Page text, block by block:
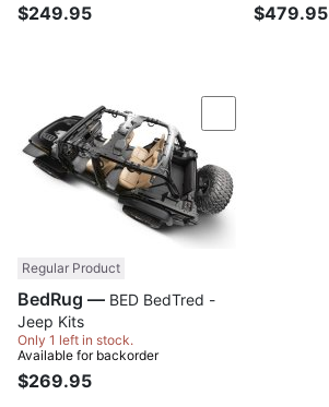
$249.95 $479.95
Compare
Regular Product
BedRug —
Jeep Kits
Only 1 left in stock.
Available for backorder
$269.95